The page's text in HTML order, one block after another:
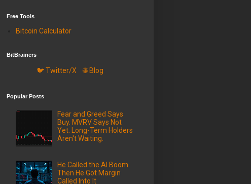
Free Tools
Bitcoin Calculator
BitBrainers
🐦 Twitter/X 🌐 Blog
Popular Posts
Fear and Greed Says
Buy. MVRV Says Not
Yet. Long-Term Holders
Aren't Waiting.
He Called the AI Boom.
Then He Got Margin
Called Into It